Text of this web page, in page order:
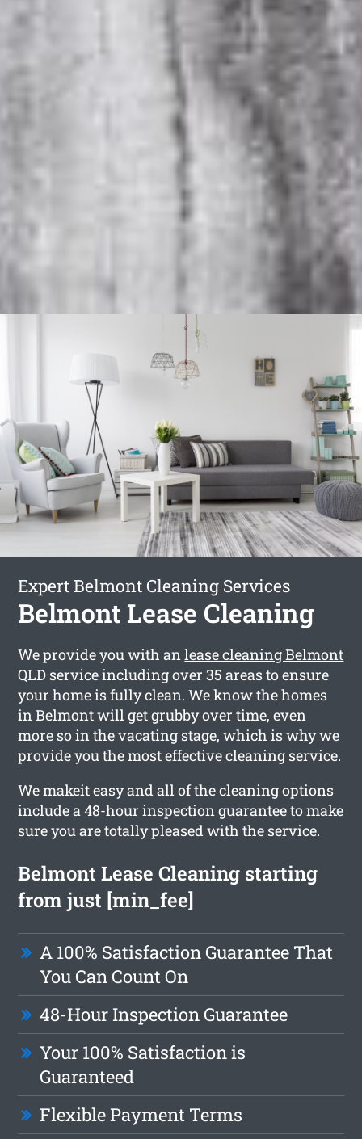
Expert Belmont Cleaning Services
Belmont Lease Cleaning
We provide you with anlease cleaning Belmont
QLD service including over 35 areas to ensure
your home is fully clean. We know the homes
in Belmont will get grubby over time, even
more so in the vacating stage, which is why we
provide you the most effective cleaning service.
We makeit easy and all of the cleaning options
include a 48-hour inspection guarantee to make
sure you are totally pleased with the service.
Belmont Lease Cleaning starting
from just [min_fee]
A 100% Satisfaction Guarantee That
You Can Count On
48-Hour Inspection Guarantee
Your 100% Satisfaction is
Guaranteed
Flexible Payment Terms